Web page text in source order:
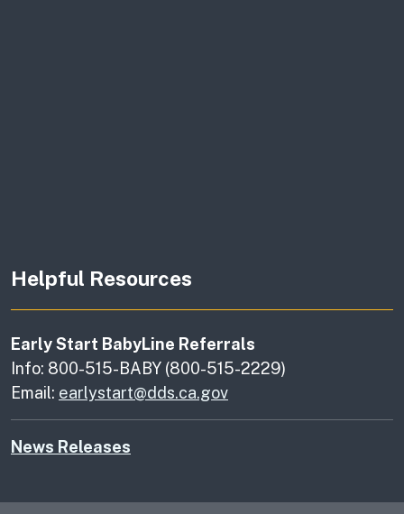
Helpful Resources
Early Start BabyLine Referrals
Info: 800-515-BABY (800-515-2229)
Email: earlystart@dds.ca.gov
News Releases